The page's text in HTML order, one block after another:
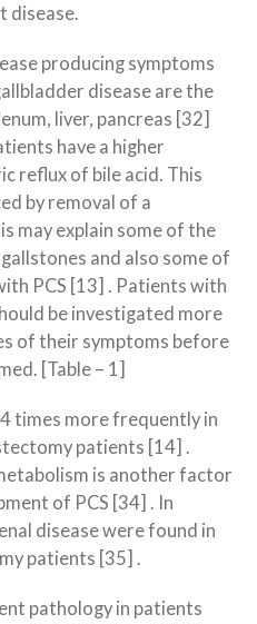
disease.
producing symptoms
disease are the
liver, pancreas [32]
have a higher
reflux of bile acid. This
by removal of a
may explain some of the
and also some of
PCS [13] . Patients with
be investigated more
of their symptoms before
[Table – 1]
times more frequently in
patients [14] .
is another factor
of PCS [34] . In
disease were found in
patients [35] .
pathology in patients